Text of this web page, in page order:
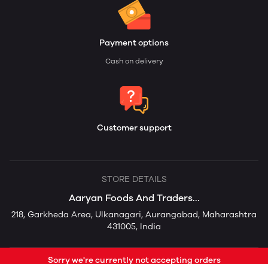
Payment options
Cash on delivery
Customer support
STORE DETAILS
Aaryan Foods And Traders...
218, Garkheda Area, Ulkanagari, Aurangabad, Maharashtra
431005, India
Sorry we're currently not accepting orders